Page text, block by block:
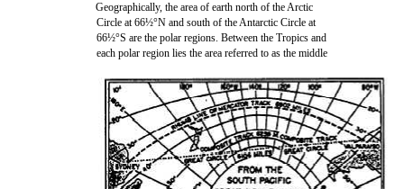
Geographically, the area of earth north of the Arctic
Circle at 66½°N and south of the Antarctic Circle at
66½°S are the polar regions. Between the Tropics and
each polar region lies the area referred to as the middle